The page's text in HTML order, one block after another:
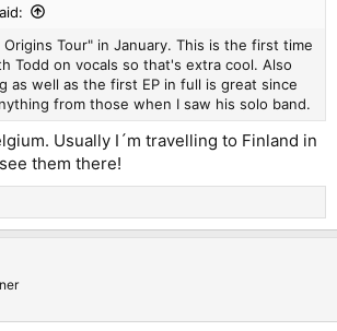
Tour" in January. This is the first time
Todd on vocals so that's extra cool. Also
as well as the first EP in full is great since
from those when I saw his solo band.
Usually I´m travelling to Finland in
them there!